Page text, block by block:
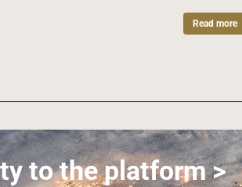
Read more
to the platform >